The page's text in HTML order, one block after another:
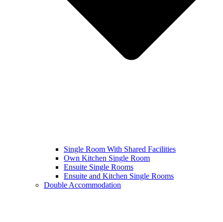
Single Room With Shared Facilities
Own Kitchen Single Room
Ensuite Single Rooms
Ensuite and Kitchen Single Rooms
Double Accommodation